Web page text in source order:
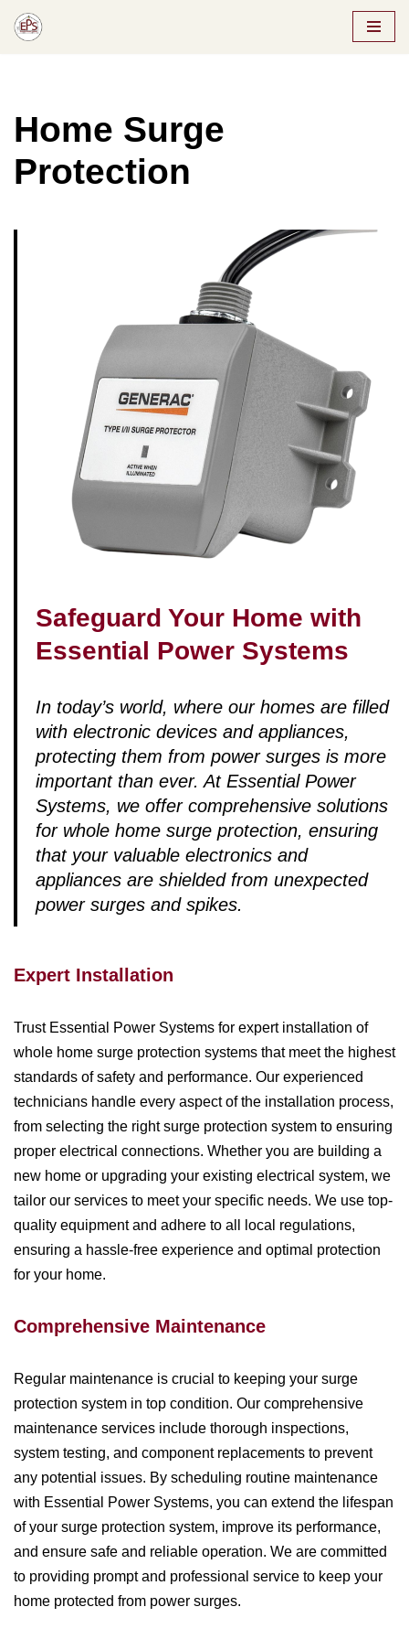
Home Surge
Protection
Safeguard Your Home with
Essential Power Systems
In today’s world, where our homes are filled
with electronic devices and appliances,
protecting them from power surges is more
important than ever. At Essential Power
Systems, we offer comprehensive solutions
for whole home surge protection, ensuring
that your valuable electronics and
appliances are shielded from unexpected
power surges and spikes.
Expert Installation
Trust Essential Power Systems for expert installation of
whole home surge protection systems that meet the highest
standards of safety and performance. Our experienced
technicians handle every aspect of the installation process,
from selecting the right surge protection system to ensuring
proper electrical connections. Whether you are building a
new home or upgrading your existing electrical system, we
tailor our services to meet your specific needs. We use top-
quality equipment and adhere to all local regulations,
ensuring a hassle-free experience and optimal protection
for your home.
Comprehensive Maintenance
Regular maintenance is crucial to keeping your surge
protection system in top condition. Our comprehensive
maintenance services include thorough inspections,
system testing, and component replacements to prevent
any potential issues. By scheduling routine maintenance
with Essential Power Systems, you can extend the lifespan
of your surge protection system, improve its performance,
and ensure safe and reliable operation. We are committed
to providing prompt and professional service to keep your
home protected from power surges.